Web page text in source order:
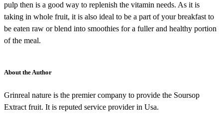
pulp then is a good way to replenish the vitamin needs. As it is
taking in whole fruit, it is also ideal to be a part of your breakfast to
be eaten raw or blend into smoothies for a fuller and healthy portion
of the meal.
About the Author
Grinreal nature is the premier company to provide the Soursop
Extract fruit. It is reputed service provider in Usa.